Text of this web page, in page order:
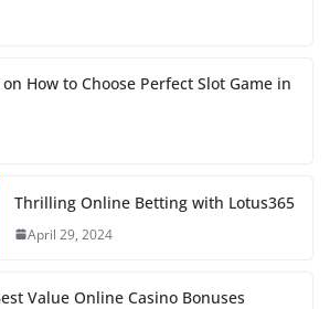
How to Choose Perfect Slot Game in
Thrilling Online Betting with Lotus365
April 29, 2024
Value Online Casino Bonuses